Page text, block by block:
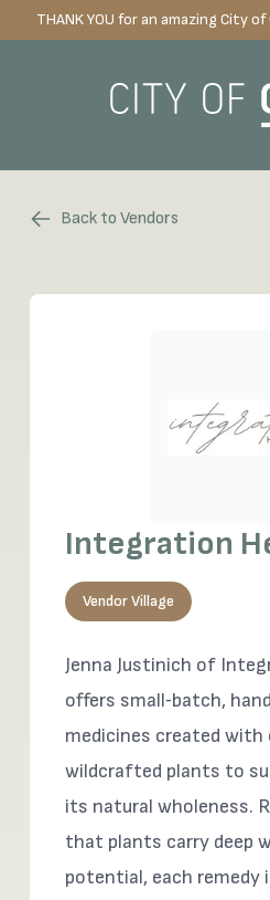
THANK YOU for an amazing City
Back to Vendors
Integration
Vendor Village
Jenna Justinich of
offers small‑batch,
medicines created with
wildcrafted plants to
its natural wholeness.
that plants carry deep
potential, each